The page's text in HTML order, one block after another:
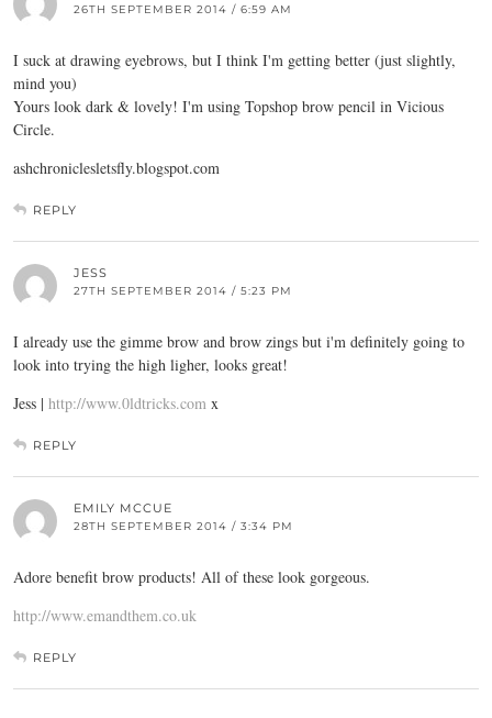
26TH SEPTEMBER 2014 / 6:59 AM
I suck at drawing eyebrows, but I think I'm getting better (just slightly,
mind you)
Yours look dark & lovely! I'm using Topshop brow pencil in Vicious
Circle.
ashchroniclesletsfly.blogspot.com
REPLY
JESS
27TH SEPTEMBER 2014 / 5:23 PM
I already use the gimme brow and brow zings but i'm definitely going to
look into trying the high ligher, looks great!
Jess | http://www.0ldtricks.com x
REPLY
EMILY MCCUE
28TH SEPTEMBER 2014 / 3:34 PM
Adore benefit brow products! All of these look gorgeous.
http://www.emandthem.co.uk
REPLY